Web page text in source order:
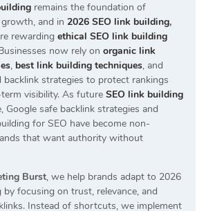
remains the foundation of
and in 2026 SEO link building,
rewarding ethical SEO link building
now rely on organic link
, best link building techniques, and
backlink strategies to protect rankings
visibility. As future SEO link building
Google safe backlink strategies and
for SEO have become non-
that want authority without
Burst, we help brands adapt to 2026
by focusing on trust, relevance, and
Instead of shortcuts, we implement